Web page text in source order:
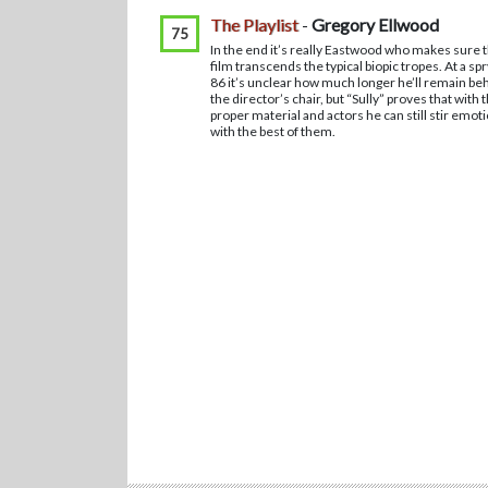
75 The Playlist- Gregory Ellwood
In the end it’s really Eastwood who makes sure
film transcends the typical biopic tropes. At a
86 it’s unclear how much longer he’ll remain
the director’s chair, but “Sully” proves that with
proper material and actors he can still stir
with the best of them.